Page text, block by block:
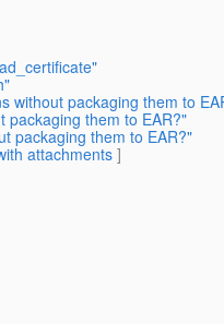
without packaging them to
packaging them to EAR?"
packaging them to EAR?"
attachments]